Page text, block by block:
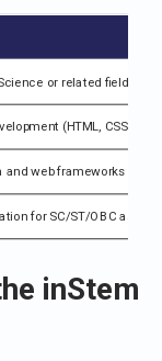
or related fields
(HTML, CSS,
and web frameworks
for SC/ST/OBC as per
inStem